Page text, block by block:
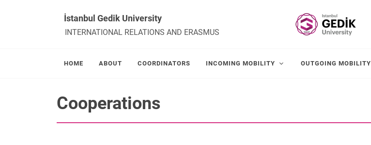
İstanbul Gedik University
INTERNATIONAL RELATIONS AND ERASMUS
HOME ABOUT COORDINATORS INCOMING MOBILITY OUTGOING MOBILITY
Cooperations